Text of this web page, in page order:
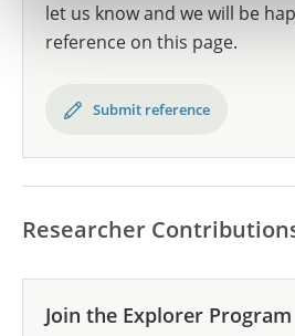
let us know and we will be
reference on this page.
Submit reference
Researcher
Join the Explorer Program